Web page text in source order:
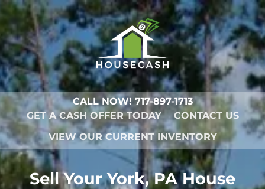
CALL NOW! 717-897-1713
GET A CASH OFFER TODAY
CONTACT US
VIEW OUR CURRENT INVENTORY
Sell Your York, PA House